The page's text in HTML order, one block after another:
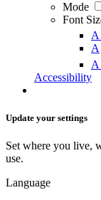
Mode
Font
A
A
A
Accessibility
Update your settings
Set where you live,
use.
Language